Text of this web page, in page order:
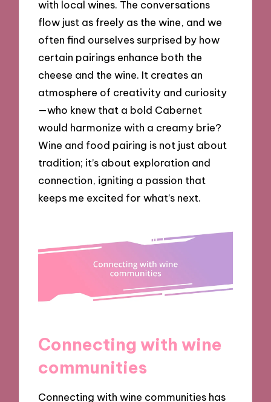
with local wines. The conversations
flow just as freely as the wine, and we
often find ourselves surprised by how
certain pairings enhance both the
cheese and the wine. It creates an
atmosphere of creativity and curiosity
—who knew that a bold Cabernet
would harmonize with a creamy brie?
Wine and food pairing is not just about
tradition; it’s about exploration and
connection, igniting a passion that
keeps me excited for what’s next.
Connecting with wine
communities
Connecting with wine communities has